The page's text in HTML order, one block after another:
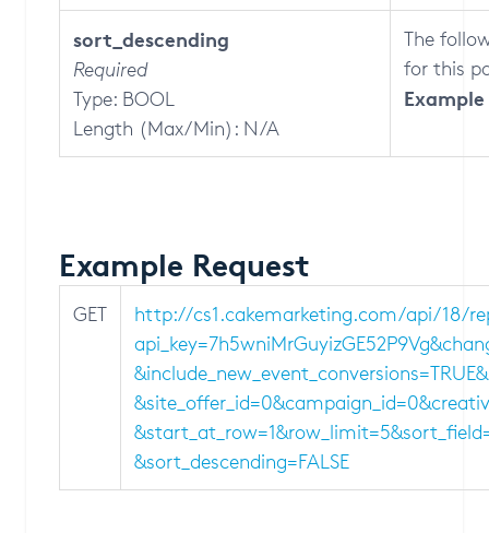
sort_descending
Required
Type: BOOL
Length (Max/Min): N/A
The
for this
Example Request
GET
http://cs1.cakemarketing.com/api/18/
&sort_descending=FALSE